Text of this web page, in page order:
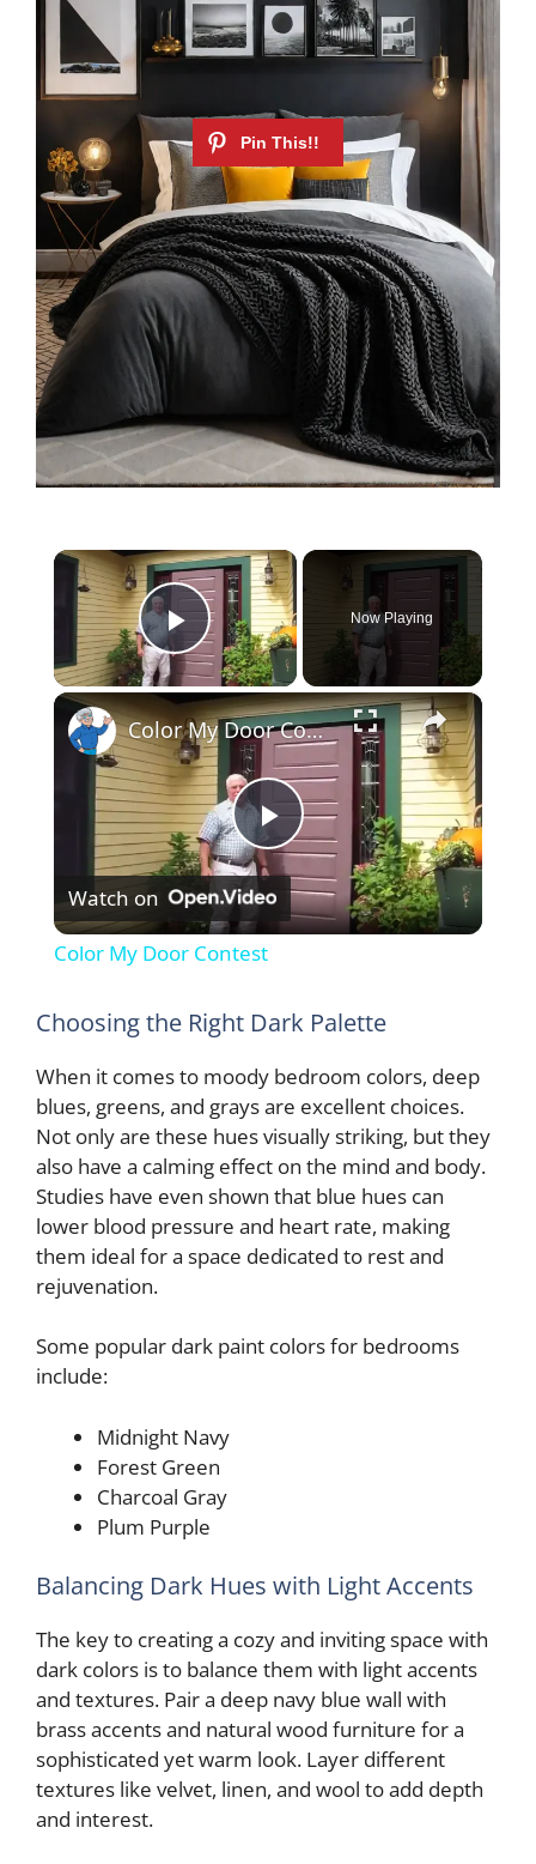
×
Play Video
Now Playing
×
P
l
y
V
i
d
e
Color My Door Contest
Watch on
Color My Door Contest
Choosing the Right Dark Palette
When it comes to moody bedroom colors, deep
blues, greens, and grays are excellent choices.
Not only are these hues visually striking, but they
also have a calming effect on the mind and body.
Studies have even shown that blue hues can
lower blood pressure and heart rate, making
them ideal for a space dedicated to rest and
rejuvenation.
Some popular dark paint colors for bedrooms
include:
Midnight Navy
Forest Green
Charcoal Gray
Plum Purple
Balancing Dark Hues with Light Accents
The key to creating a cozy and inviting space with
dark colors is to balance them with light accents
and textures. Pair a deep navy blue wall with
brass accents and natural wood furniture for a
sophisticated yet warm look. Layer different
textures like velvet, linen, and wool to add depth
and interest.